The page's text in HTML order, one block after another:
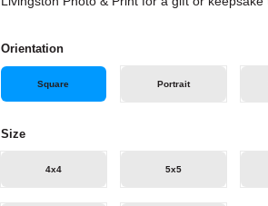
Orientation
Square Portrait
Size
4x4 5x5